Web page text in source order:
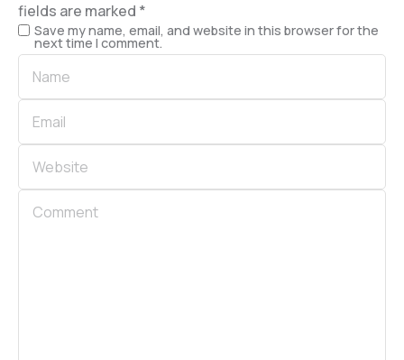
fields are marked *
Save my name, email, and website in this browser for the
next time I comment.